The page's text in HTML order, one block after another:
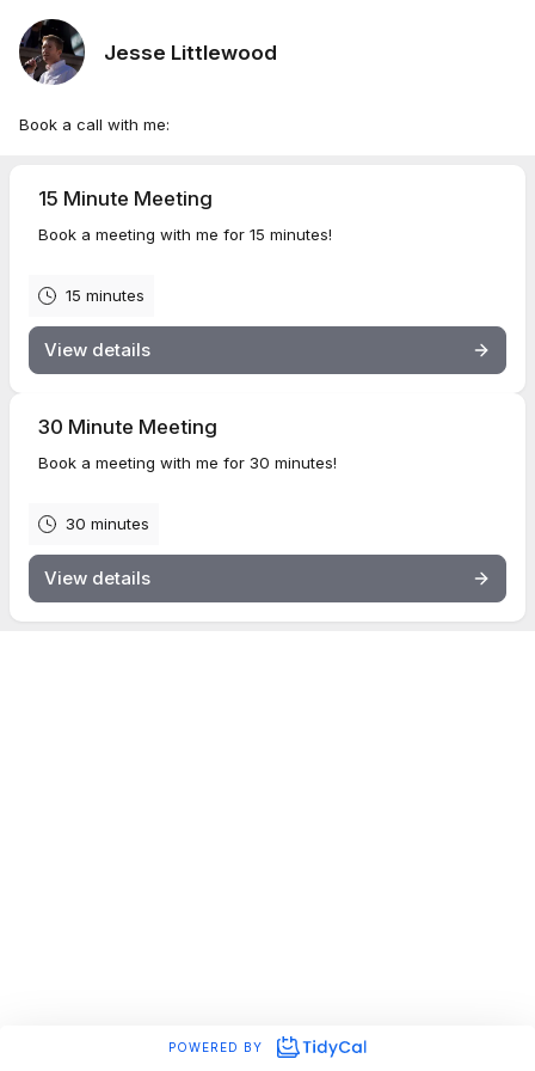
Jesse Littlewood
Book a call with me:
15 Minute Meeting
Book a meeting with me for 15 minutes!
15 minutes
View details
30 Minute Meeting
Book a meeting with me for 30 minutes!
30 minutes
View details
POWERED BY